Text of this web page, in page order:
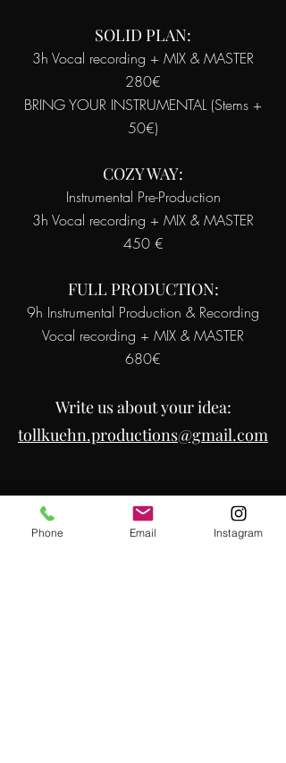
SOLID PLAN:
3h Vocal recording + MIX & MASTER
280€
BRING YOUR INSTRUMENTAL (Stems +
50€)
COZY WAY:
Instrumental Pre-Production
3h Vocal recording + MIX & MASTER
450 €
FULL PRODUCTION:
9h Instrumental Production & Recording
Vocal recording + MIX & MASTER
680€
Writeus about your idea:
tollkuehn.productions@gmail.com
Phone Email Instagram